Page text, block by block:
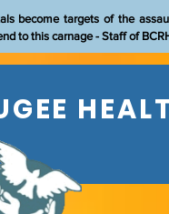
become targets of the
to this carnage - Staff of